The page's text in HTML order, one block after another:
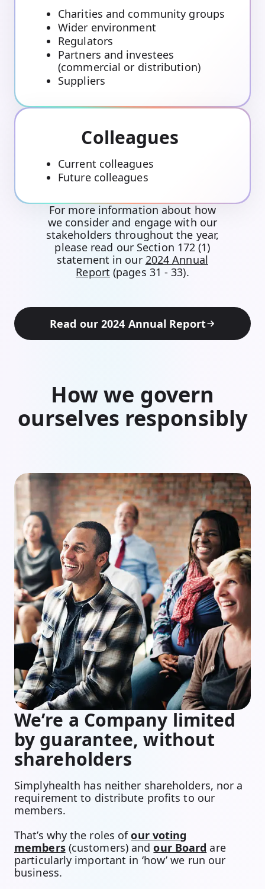
Charities and community groups
Wider environment
Regulators
Partners and investees
(commercial or distribution)
Suppliers
Colleagues
Current colleagues
Future colleagues
For more information about how
we consider and engage with our
stakeholders throughout the year,
please read our Section 172 (1)
statement in our 2024 Annual
Report (pages 31 - 33).
Read our 2024 Annual Report
How we govern
ourselves responsibly
We’re a Company limited
by guarantee, without
shareholders
Simplyhealth has neither shareholders, nor a
requirement to distribute profits to our
members.
That’s why the roles ofour voting
members(customers) andour Board are
particularly important in ‘how’ we run our
business.